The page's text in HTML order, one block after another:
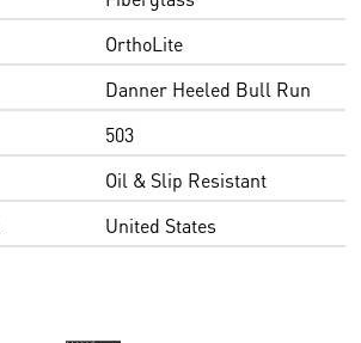
OrthoLite
Danner Heeled Bull Run
503
Oil & Slip Resistant
United States